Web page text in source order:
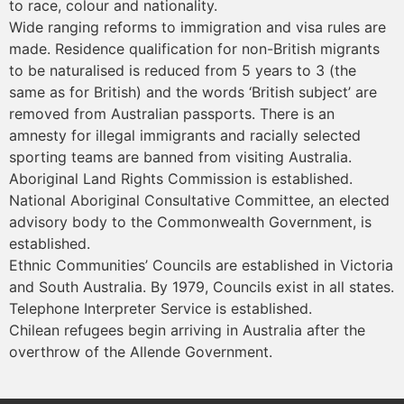
to race, colour and nationality.
Wide ranging reforms to immigration and visa rules are
made. Residence qualification for non-British migrants
to be naturalised is reduced from 5 years to 3 (the
same as for British) and the words ‘British subject’ are
removed from Australian passports. There is an
amnesty for illegal immigrants and racially selected
sporting teams are banned from visiting Australia.
Aboriginal Land Rights Commission is established.
National Aboriginal Consultative Committee, an elected
advisory body to the Commonwealth Government, is
established.
Ethnic Communities’ Councils are established in Victoria
and South Australia. By 1979, Councils exist in all states.
Telephone Interpreter Service is established.
Chilean refugees begin arriving in Australia after the
overthrow of the Allende Government.